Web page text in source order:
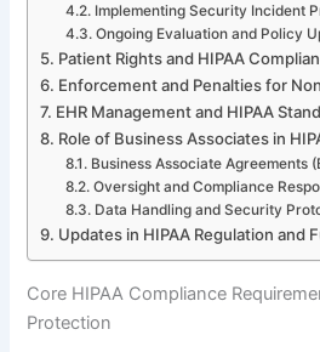
Implementing Security Incident
Ongoing Evaluation and Policy
Patient Rights and HIPAA
Enforcement and Penalties for
EHR Management and HIPAA
Role of Business Associates in
Business Associate Agreements
Oversight and Compliance
Data Handling and Security
Updates in HIPAA Regulation and
Core HIPAA Compliance
Protection